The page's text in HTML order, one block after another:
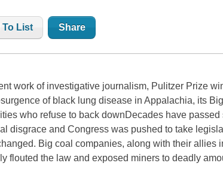
To List Share
work of investigative journalism, Pulitzer Prize
of black lung disease in Appalachia, its
who refuse to back downDecades have
disgrace and Congress was pushed to take
Big coal companies, along with their allies
flouted the law and exposed miners to deadly